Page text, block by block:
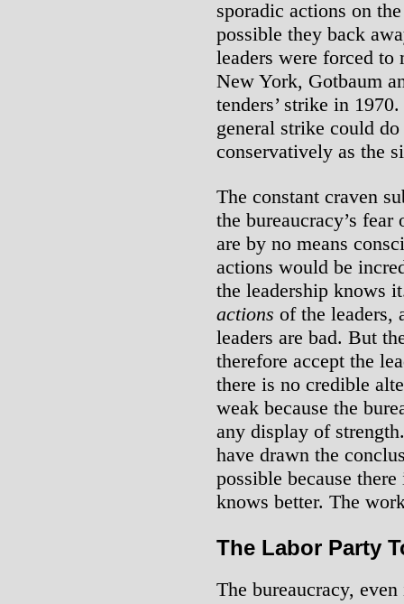
sporadic actions on
possible they back
leaders were forced to
New York, Gotbaum
tenders’ strike in
general strike could
conservatively as the
The constant craven
the bureaucracy’s
are by no means
actions would be
the leadership knows
actions of the leaders,
leaders are bad. But
therefore accept the
there is no credible
weak because the
any display of
have drawn the
possible because
knows better. The
The Labor Party
The bureaucracy,